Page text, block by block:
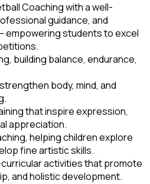
Coachingwith a well-
guidance, and
empowering students to excel
, building balance, endurance,
body, mind, and
that inspire expression,
appreciation.
, helping children explore
fine artistic skills.
activities that promote
and holistic development.